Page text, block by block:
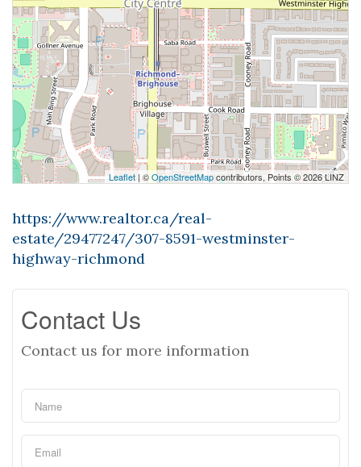
Leaflet| ©OpenStreetMapcontributors, Points © 2026 LINZ
https://www.realtor.ca/real-
estate/29477247/307-8591-westminster-
highway-richmond
Contact Us
Contact us for more information